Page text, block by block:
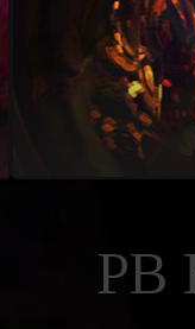
PB